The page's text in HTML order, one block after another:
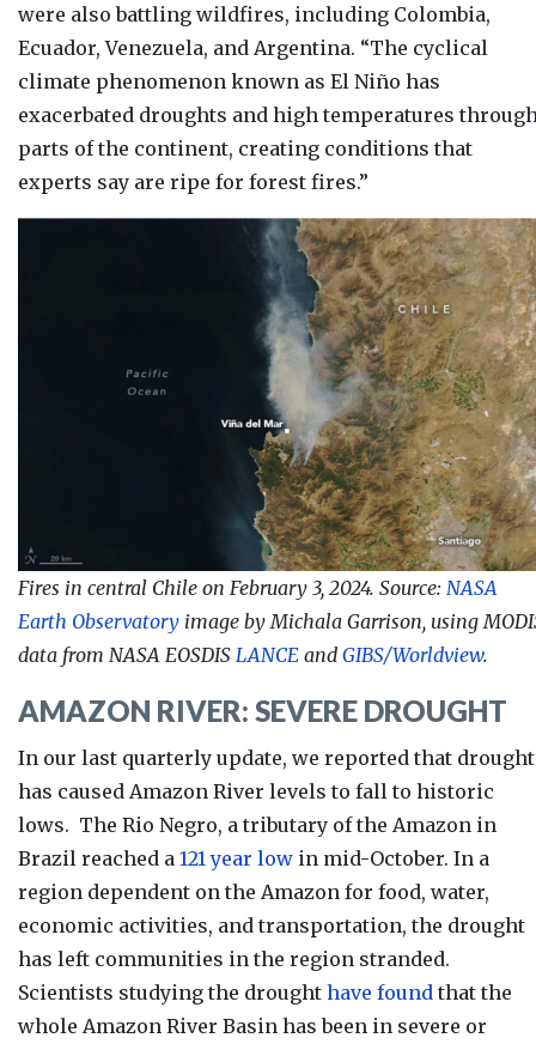
were also battling wildfires, including Colombia,
Ecuador, Venezuela, and Argentina. “The cyclical
climate phenomenon known as El Niño has
exacerbated droughts and high temperatures
parts of the continent, creating conditions that
experts say are ripe for forest fires.”
Fires in central Chile on February 3, 2024. Source: NASA
Earth Observatory image by Michala Garrison, using
data from NASA EOSDIS LANCE and GIBS/Worldview.
AMAZON RIVER: SEVERE DROUGHT
In our last quarterly update, we reported that drought
has caused Amazon River levels to fall to historic
lows. The Rio Negro, a tributary of the Amazon in
Brazil reached a 121 year low in mid-October. In a
region dependent on the Amazon for food, water,
economic activities, and transportation, the drought
has left communities in the region stranded.
Scientists studying the drought have found that the
whole Amazon River Basin has been in severe or